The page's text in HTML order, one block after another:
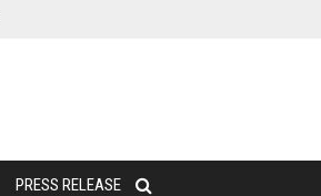
PRESS RELEASE